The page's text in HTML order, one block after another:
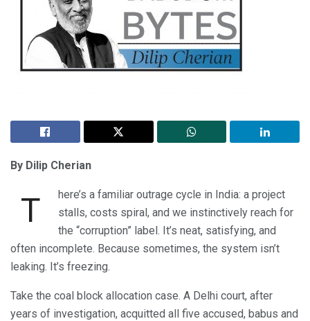
By Dilip Cherian
T
here’s a familiar outrage cycle in India: a project
stalls, costs spiral, and we instinctively reach for
the “corruption” label. It’s neat, satisfying, and
often incomplete. Because sometimes, the system isn’t
leaking. It’s freezing.
Take the coal block allocation case. A Delhi court, after
years of investigation, acquitted all five accused, babus and